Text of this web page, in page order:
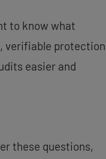
to know what
verifiable protection
easier and
these questions,